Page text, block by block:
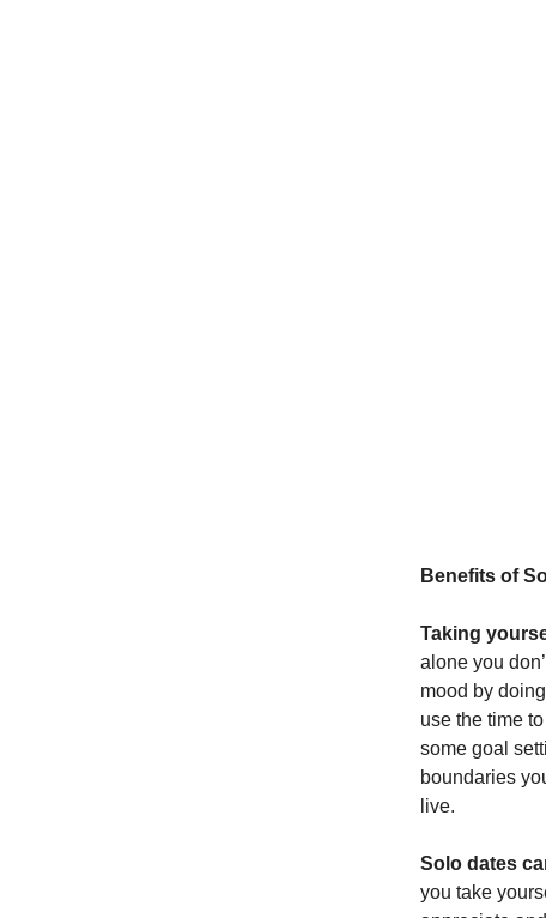
Benefits of
Taking
alone you
mood by
use the time
some goal
boundaries
live.
Solo dates
you take